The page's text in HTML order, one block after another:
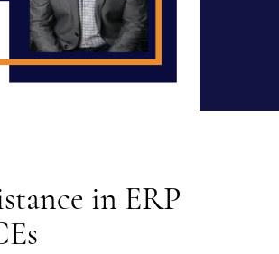
in ERP